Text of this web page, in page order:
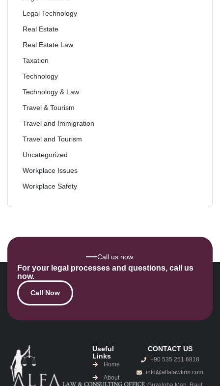
Legal Technology
Real Estate
Real Estate Law
Taxation
Technology
Technology & Law
Travel & Tourism
Travel and Immigration
Travel and Tourism
Uncategorized
Workplace Issues
Workplace Safety
Call us now.
For your legal processes and questions, call us
now.
Call Now
Useful
Links
Home
About
CONTACT US
+90 535 251 6818
info@alfalawfirm.com